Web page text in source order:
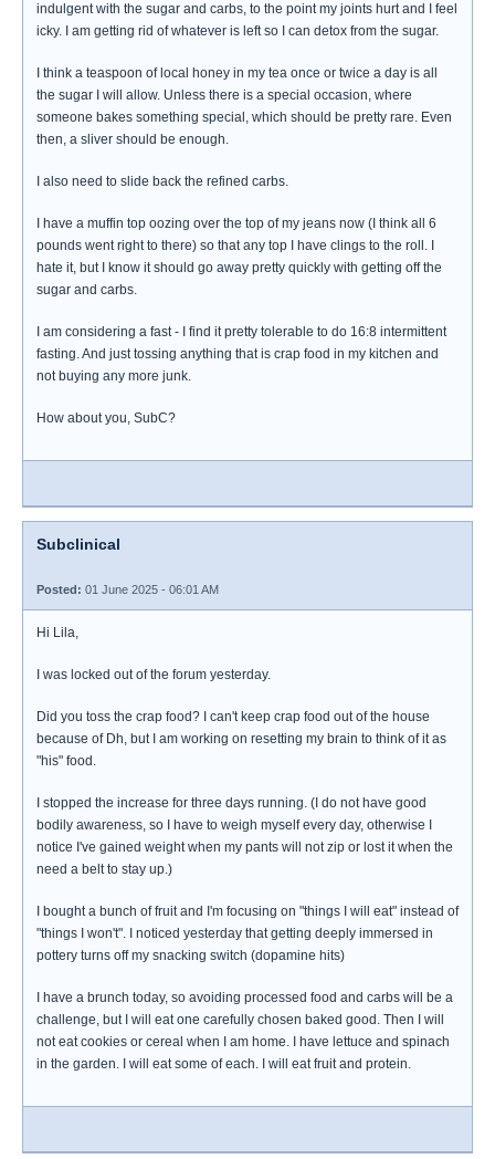
indulgent with the sugar and carbs, to the point my joints hurt and I feel
icky. I am getting rid of whatever is left so I can detox from the sugar.
I think a teaspoon of local honey in my tea once or twice a day is all
the sugar I will allow. Unless there is a special occasion, where
someone bakes something special, which should be pretty rare. Even
then, a sliver should be enough.
I also need to slide back the refined carbs.
I have a muffin top oozing over the top of my jeans now (I think all 6
pounds went right to there) so that any top I have clings to the roll. I
hate it, but I know it should go away pretty quickly with getting off the
sugar and carbs.
I am considering a fast - I find it pretty tolerable to do 16:8 intermittent
fasting. And just tossing anything that is crap food in my kitchen and
not buying any more junk.
How about you, SubC?
Subclinical
Posted: 01 June 2025 - 06:01 AM
Hi Lila,
I was locked out of the forum yesterday.
Did you toss the crap food? I can't keep crap food out of the house
because of Dh, but I am working on resetting my brain to think of it as
"his" food.
I stopped the increase for three days running. (I do not have good
bodily awareness, so I have to weigh myself every day, otherwise I
notice I've gained weight when my pants will not zip or lost it when the
need a belt to stay up.)
I bought a bunch of fruit and I'm focusing on "things I will eat" instead of
"things I won't". I noticed yesterday that getting deeply immersed in
pottery turns off my snacking switch (dopamine hits)
I have a brunch today, so avoiding processed food and carbs will be a
challenge, but I will eat one carefully chosen baked good. Then I will
not eat cookies or cereal when I am home. I have lettuce and spinach
in the garden. I will eat some of each. I will eat fruit and protein.